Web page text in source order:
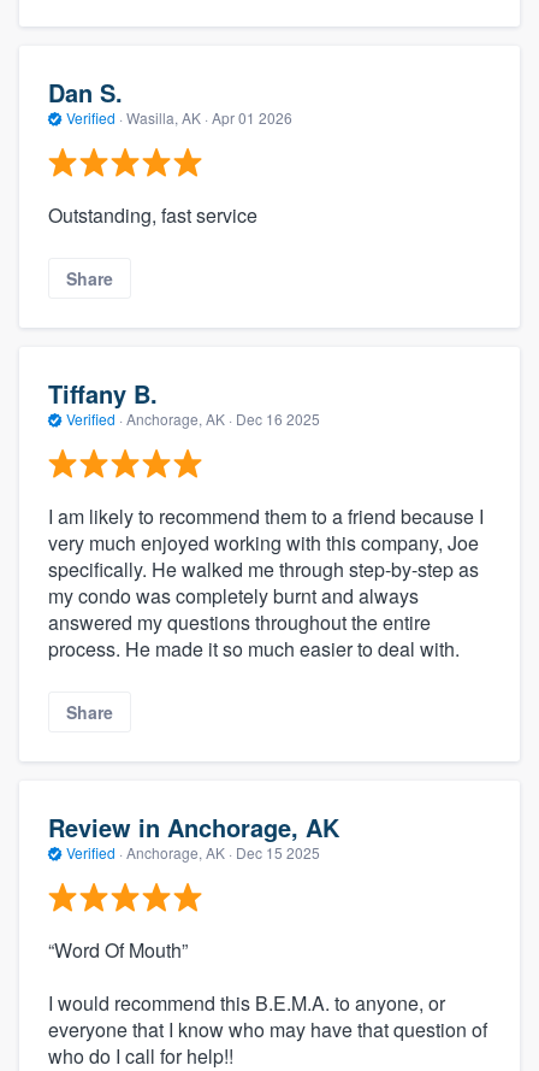
Dan S.
Verified · Wasilla, AK · Apr 01 2026
Outstanding, fast service
Share
Tiffany B.
Verified · Anchorage, AK · Dec 16 2025
I am likely to recommend them to a friend because I
very much enjoyed working with this company, Joe
specifically. He walked me through step-by-step as
my condo was completely burnt and always
answered my questions throughout the entire
process. He made it so much easier to deal with.
Share
Review in Anchorage, AK
Verified · Anchorage, AK · Dec 15 2025
“Word Of Mouth”
I would recommend this B.E.M.A. to anyone, or
everyone that I know who may have that question of
who do I call for help!!